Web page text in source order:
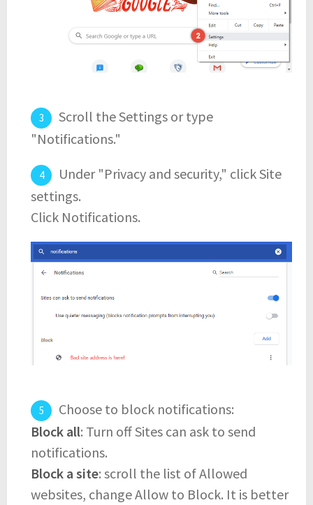
Scroll the Settings or type
"Notifications."
Under "Privacy and security," click Site
settings.
Click Notifications.
Choose to block notifications:
Block all: Turn off Sites can ask to send
notifications.
Block a site: scroll the list of Allowed
websites, change Allow to Block. It is better